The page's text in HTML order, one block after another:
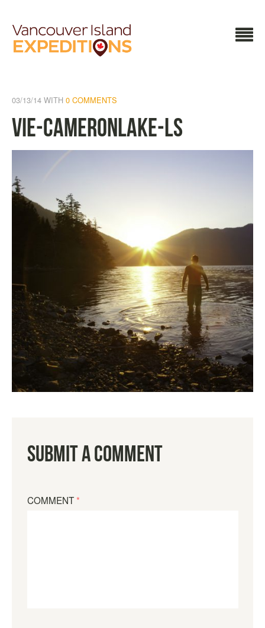
03/13/14 WITH 0 COMMENTS
VIE-CameronLake-LS
Submit a Comment
COMMENT *